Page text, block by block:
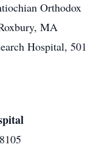
Orthodox
MA
Hospital, 501